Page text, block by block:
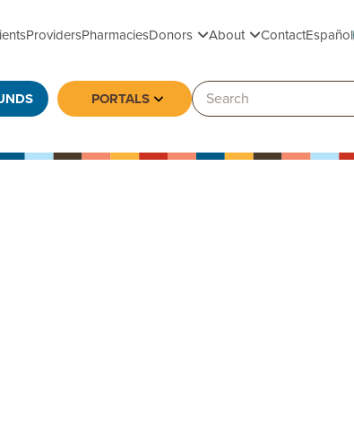
ProvidersPharmaciesDonorsToggle submenu
AboutToggle submenu
ContactEspañol
PORTALS Toggle submenu
Search: